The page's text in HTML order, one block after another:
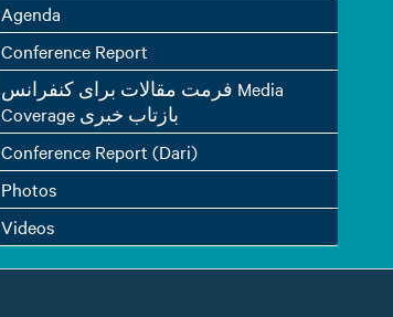
Agenda
Conference Report
فرمت مقالات برای کنفرانس Media
Coverage بازتاب خبری
Conference Report (Dari)
Photos
Videos